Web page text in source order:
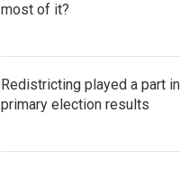
most of it?
Redistricting played a part
primary election results